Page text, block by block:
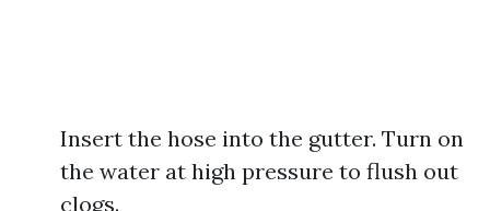
Insert the hose into the gutter. Turn on
the water at high pressure to flush out
clogs.